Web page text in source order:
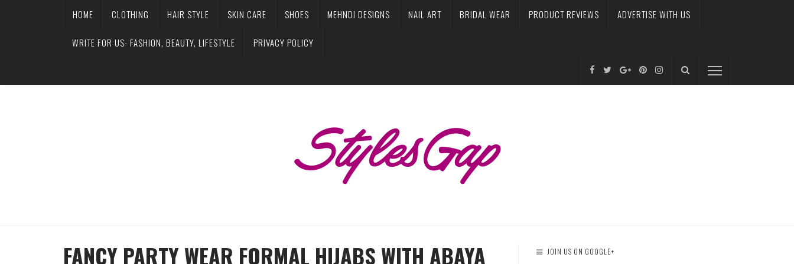
HOME CLOTHING HAIR STYLE SKIN CARE SHOES MEHNDI DESIGNS NAIL ART BRIDAL WEAR PRODUCT REVIEWS ADVERTISE WITH US
WRITE FOR US- FASHION, BEAUTY, LIFESTYLE PRIVACY POLICY
FANCY PARTY WEAR FORMAL HIJABS WITH ABAYA JOIN US ON GOOGLE+